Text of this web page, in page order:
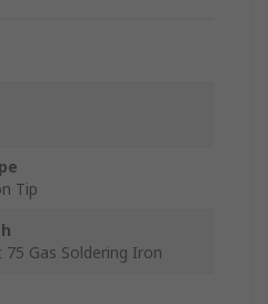
Tip
Gas Soldering Iron